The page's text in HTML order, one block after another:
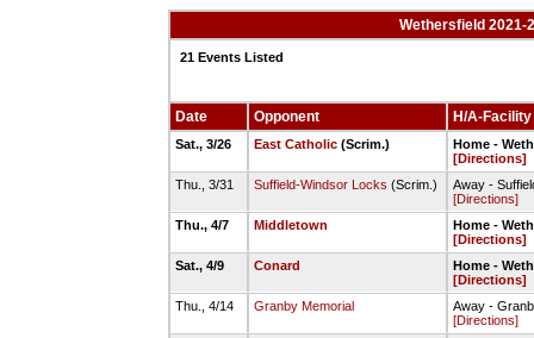
Wethersfield 2021-
21 Events Listed
Date Opponent H/A-Facility
Sat., 3/26 East Catholic (Scrim.)
Home -
[Directions]
Thu., 3/31
Suffield-Windsor Locks (Scrim.)
Away -
[Directions]
Thu., 4/7
Middletown
Home -
[Directions]
Sat., 4/9
Conard
Home -
[Directions]
Thu., 4/14
Granby Memorial
Away -
[Directions]